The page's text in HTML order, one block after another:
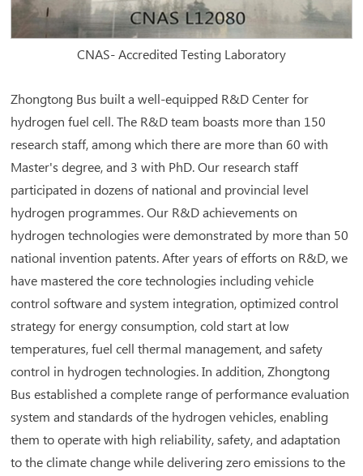
CNAS- Accredited Testing Laboratory
Zhongtong Bus built a well-equipped R&D Center for
hydrogen fuel cell. The R&D team boasts more than 150
research staff, among which there are more than 60 with
Master's degree, and 3 with PhD. Our research staff
participated in dozens of national and provincial level
hydrogen programmes. Our R&D achievements on
hydrogen technologies were demonstrated by more than 50
national invention patents. After years of efforts on R&D, we
have mastered the core technologies including vehicle
control software and system integration, optimized control
strategy for energy consumption, cold start at low
temperatures, fuel cell thermal management, and safety
control in hydrogen technologies. In addition, Zhongtong
Bus established a complete range of performance evaluation
system and standards of the hydrogen vehicles, enabling
them to operate with high reliability, safety, and adaptation
to the climate change while delivering zero emissions to the